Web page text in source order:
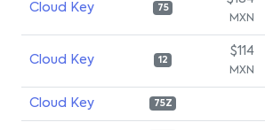
Cloud Key 75
MXN
Cloud Key 12
$114
MXN
Cloud Key 75Z